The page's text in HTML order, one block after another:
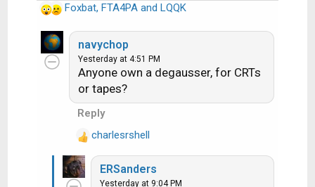
R
e
a
c
Foxbat, FTA4PAand LQQK
navychop
Yesterday at 4:51 PM
Anyone own a degausser, for CRTs
or tapes?
Reply
R
e
a
charlesrshell
ERSanders
Yesterday at 9:04 PM